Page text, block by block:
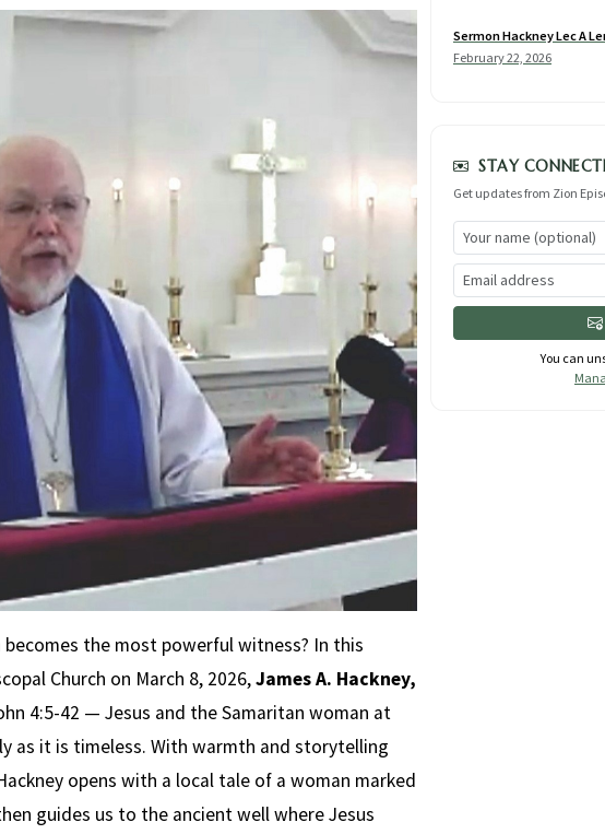
the most powerful witness? In this
Church on March 8, 2026,James A. Hackney,
4:5-42 — Jesus and the Samaritan woman at
as it is timeless. With warmth and storytelling
opens with a local tale of a woman marked
guides us to the ancient well where Jesus
Sermon Hackney Lec A
February 22, 2026
STAY
Get updates from Zion
You can